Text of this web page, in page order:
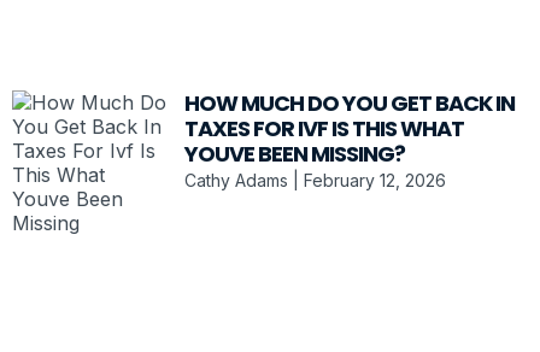
HOW MUCH DO YOU GET BACK IN
TAXES FOR IVF IS THIS WHAT
YOUVE BEEN MISSING?
Cathy Adams February 12, 2026